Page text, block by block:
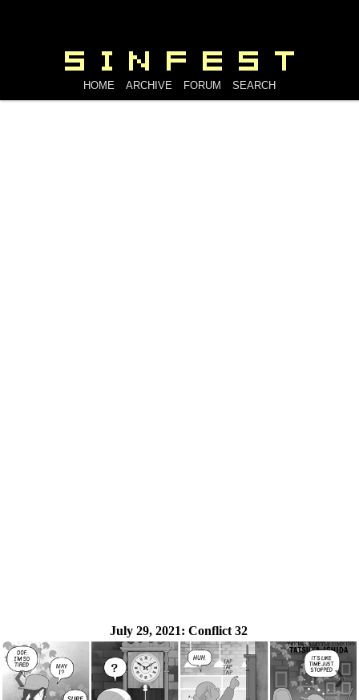
HOME ARCHIVE FORUM SEARCH
July 29, 2021: Conflict 32
❮ ❯